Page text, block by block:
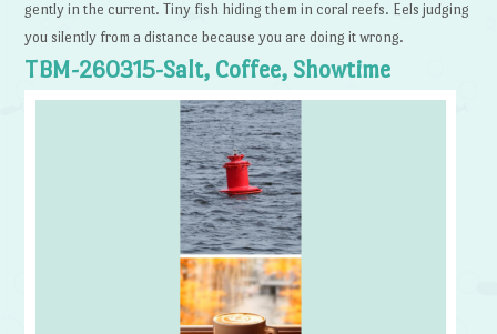
gently in the current. Tiny fish hiding them in coral reefs. Eels judging
you silently from a distance because you are doing it wrong.
TBM-260315-Salt, Coffee, Showtime